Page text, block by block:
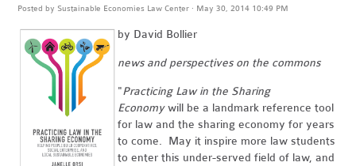
Posted by Sustainable Economies Law Center · May 30, 2014 10:49 PM
by David Bollier
news and perspectives on the commons
"Practicing Law in the Sharing
Economywill be a landmark reference tool
for law and the sharing economy for years
to come. May it inspire more law students
to enter this under-served field of law, and